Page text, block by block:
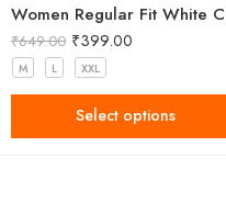
₹649.00 ₹399.00
M L XXL
Select options